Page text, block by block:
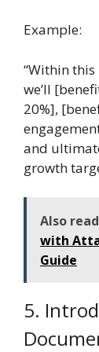
Example:
“Within
we’ll
20%],
and
growth
Also
with
Guide
5.